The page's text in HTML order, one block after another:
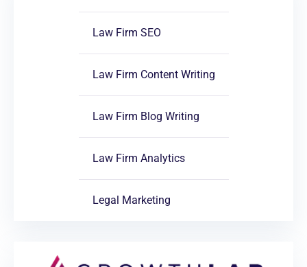
Law Firm SEO
Law Firm Content Writing
Law Firm Blog Writing
Law Firm Analytics
Legal Marketing